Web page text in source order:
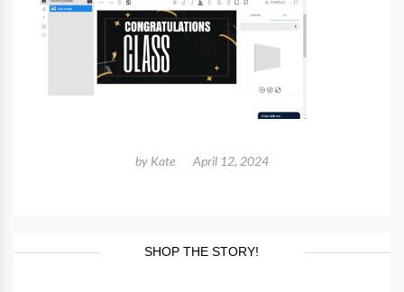
by Kate April 12, 2024
SHOP THE STORY!